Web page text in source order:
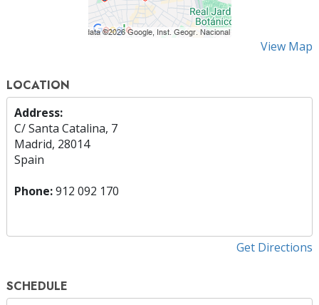
View Map
LOCATION
Address:
C/ Santa Catalina, 7
Madrid, 28014
Spain
Phone:912 092 170
Get Directions
SCHEDULE